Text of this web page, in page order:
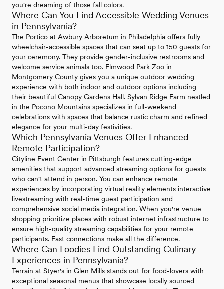
you're dreaming of those fall colors.
Where Can You Find Accessible Wedding Venues
in Pennsylvania?
The Portico at Awbury Arboretum in Philadelphia offers fully
wheelchair-accessible spaces that can seat up to 150 guests for
your ceremony. They provide gender-inclusive restrooms and
welcome service animals too. Elmwood Park Zoo in
Montgomery County gives you a unique outdoor wedding
experience with both indoor and outdoor options including
their beautiful Canopy Gardens Hall. Sylvan Ridge Farm nestled
in the Pocono Mountains specializes in full-weekend
celebrations with spaces that balance rustic charm and refined
elegance for your multi-day festivities.
Which Pennsylvania Venues Offer Enhanced
Remote Participation?
Cityline Event Center in Pittsburgh features cutting-edge
amenities that support advanced streaming options for guests
who can't attend in person. You can enhance remote
experiences by incorporating virtual reality elements interactive
livestreaming with real-time guest participation and
comprehensive social media integration. When you're venue
shopping prioritize places with robust internet infrastructure to
ensure high-quality streaming capabilities for your remote
participants. Fast connections make all the difference.
Where Can Foodies Find Outstanding Culinary
Experiences in Pennsylvania?
Terrain at Styer's in Glen Mills stands out for food-lovers with
exceptional seasonal menus that showcase locally sourced